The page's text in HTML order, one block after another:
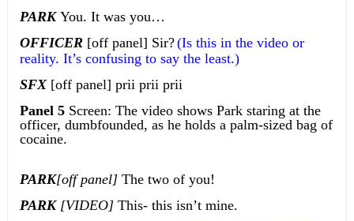
PARK You. It was you…
OFFICER [off panel] Sir?(Is this in the video or
reality. It’s confusing to say the least.)
SFX [off panel] prii prii prii
Panel 5Screen: The video shows Park staring at the
officer, dumbfounded, as he holds a palm-sized bag of
cocaine.
PARK[off panel] The two of you!
PARK [VIDEO]This- this isn’t mine.